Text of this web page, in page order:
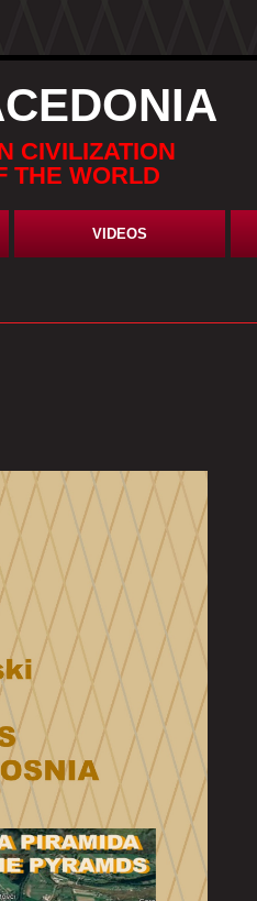
CIVILIZATION
THE WORLD
VIDEOS